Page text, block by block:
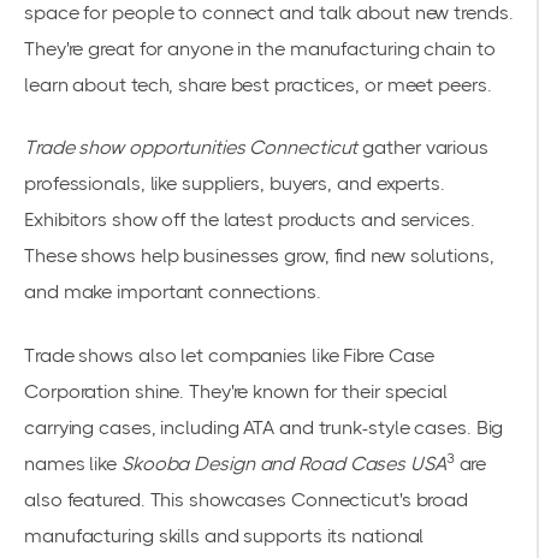
space for people to connect and talk about new trends.
They're great for anyone in the manufacturing chain to
learn about tech, share best practices, or meet peers.
Trade show opportunities Connecticutgather various
professionals, like suppliers, buyers, and experts.
Exhibitors show off the latest products and services.
These shows help businesses grow, find new solutions,
and make important connections.
Trade shows also let companies like Fibre Case
Corporation shine. They're known for their special
carrying cases, including ATA and trunk-style cases. Big
names like Skooba Design and Road Cases USA3are
also featured. This showcases Connecticut's broad
manufacturing skills and supports its national